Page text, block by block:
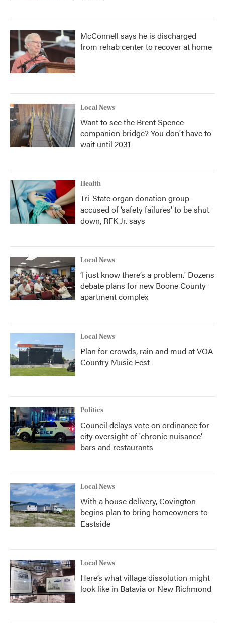
McConnell says he is discharged
from rehab center to recover at home
Local News
Want to see the Brent Spence
companion bridge? You don't have to
wait until 2031
Health
Tri-State organ donation group
accused of ‘safety failures’ to be shut
down, RFK Jr. says
Local News
‘I just know there’s a problem.' Dozens
debate plans for new Boone County
apartment complex
Local News
Plan for crowds, rain and mud at VOA
Country Music Fest
Politics
Council delays vote on ordinance for
city oversight of 'chronic nuisance'
bars and restaurants
Local News
With a house delivery, Covington
begins plan to bring homeowners to
Eastside
Local News
Here’s what village dissolution might
look like in Batavia or New Richmond